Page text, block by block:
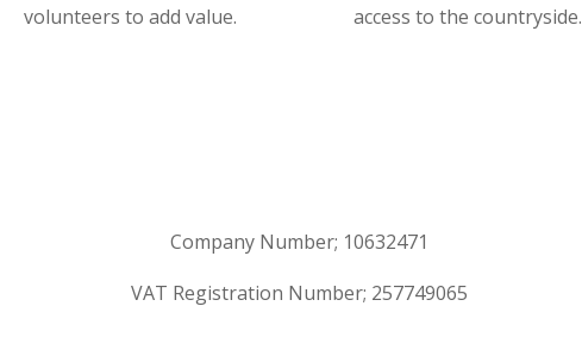
volunteers to add value.
access to the countryside.
Company Number; 10632471
VAT Registration Number; 257749065